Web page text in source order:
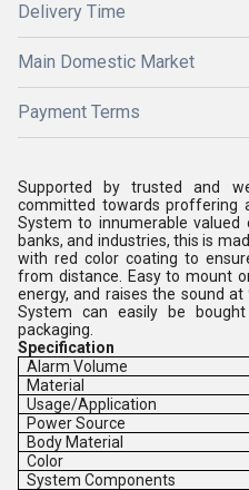
Delivery Time
Main Domestic Market
Payment Terms
Supported by trusted and
committed towards proffering
System to innumerable valued
banks, and industries, this is
with red color coating to
from distance. Easy to mount
energy, and raises the sound
System can easily be
packaging.
Specification
Alarm Volume
Material
Usage/Application
Power Source
Body Material
Color
System Components